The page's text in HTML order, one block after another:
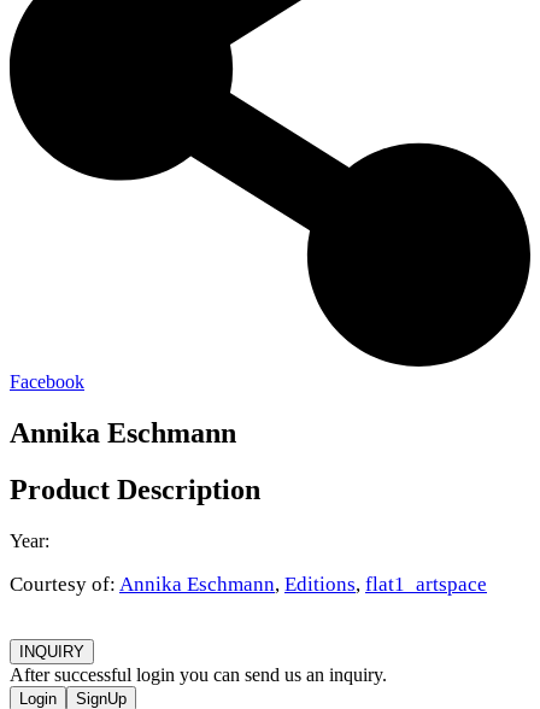
Facebook
Annika Eschmann
Product Description
Year:
Courtesy of: Annika Eschmann, Editions, flat1_artspace
INQUIRY
After successful login you can send us an inquiry.
Login SignUp